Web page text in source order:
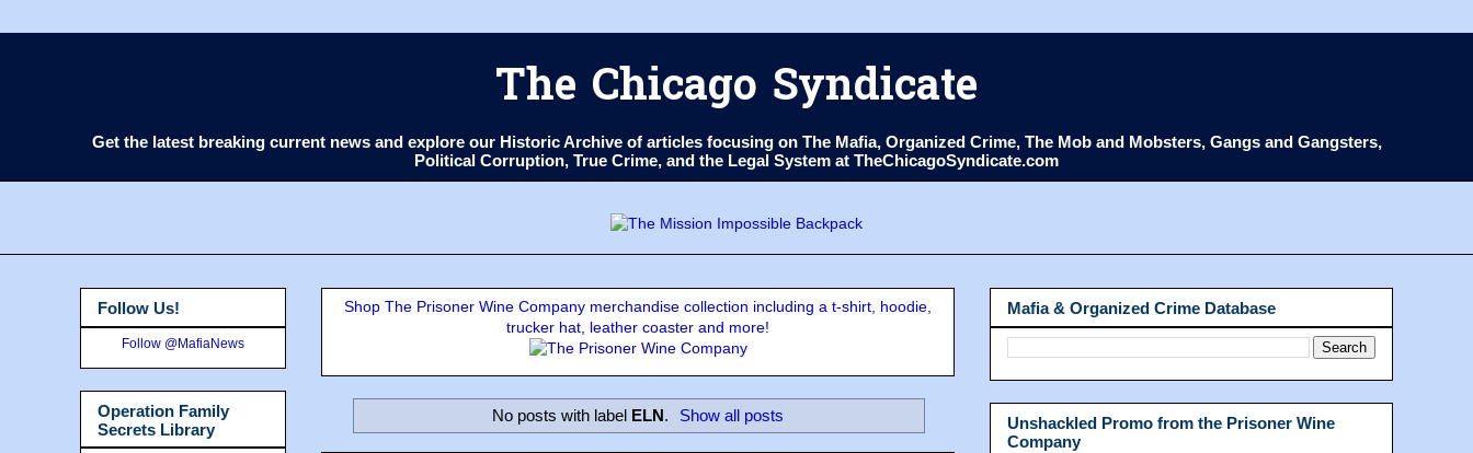
The Chicago Syndicate
Get the latest breaking current news and explore our Historic Archive of articles focusing on The Mafia, Organized Crime, The Mob and Mobsters, Gangs and Gangsters,
Political Corruption, True Crime, and the Legal System at TheChicagoSyndicate.com
Shop The Prisoner Wine Company merchandise collection including a t-shirt, hoodie,
trucker hat, leather coaster and more!
No posts with label ELN. Show all posts
Follow Us!
Follow @MafiaNews
Operation Family
Secrets Library
Mafia & Organized Crime Database
Unshackled Promo from the Prisoner Wine
Company